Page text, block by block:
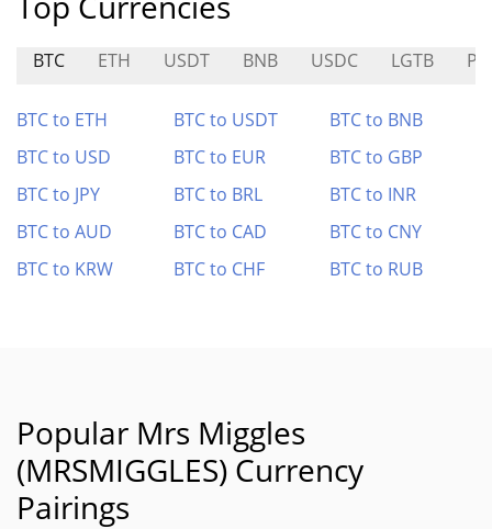
BTC ETH USDT BNB USDC LGTB
BTC to ETH BTC to USDT
BTC to BNB
BTC to USD
BTC to EUR
BTC to GBP
BTC to JPY
BTC to BRL
BTC to INR
BTC to AUD
BTC to CAD
BTC to CNY
BTC to KRW
BTC to CHF BTC to RUB
Popular Mrs Miggles
(MRSMIGGLES) Currency
Pairings